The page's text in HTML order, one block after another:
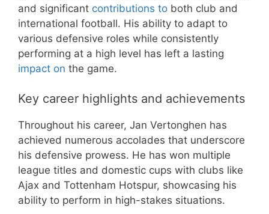
and significant contributions to both club and
international football. His ability to adapt to
various defensive roles while consistently
performing at a high level has left a lasting
impact on the game.
Key career highlights and achievements
Throughout his career, Jan Vertonghen has
achieved numerous accolades that underscore
his defensive prowess. He has won multiple
league titles and domestic cups with clubs like
Ajax and Tottenham Hotspur, showcasing his
ability to perform in high-stakes situations.